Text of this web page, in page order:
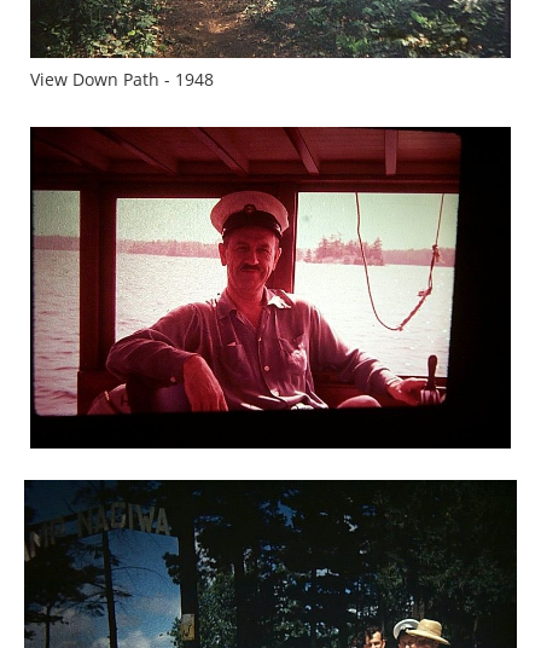
View Down Path - 1948